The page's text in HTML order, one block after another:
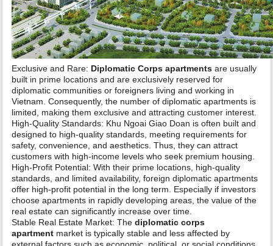
Exclusive and Rare: Diplomatic Corps apartments are usually
built in prime locations and are exclusively reserved for
diplomatic communities or foreigners living and working in
Vietnam. Consequently, the number of diplomatic apartments is
limited, making them exclusive and attracting customer interest.
High-Quality Standards: Khu Ngoai Giao Doan is often built and
designed to high-quality standards, meeting requirements for
safety, convenience, and aesthetics. Thus, they can attract
customers with high-income levels who seek premium housing.
High-Profit Potential: With their prime locations, high-quality
standards, and limited availability, foreign diplomatic apartments
offer high-profit potential in the long term. Especially if investors
choose apartments in rapidly developing areas, the value of the
real estate can significantly increase over time.
Stable Real Estate Market: Thediplomatic corps
apartment market is typically stable and less affected by